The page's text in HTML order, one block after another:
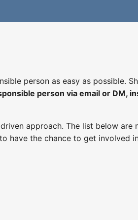
person as easy as possible.
person via email or DM,
approach. The list below are
have the chance to get involved